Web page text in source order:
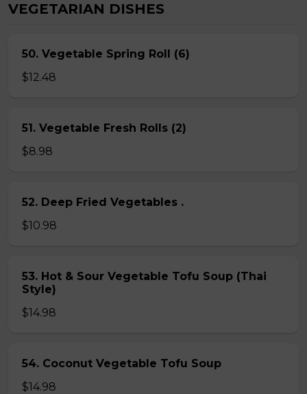
VEGETARIAN DISHES
50. Vegetable Spring Roll (6)
$12.48
51. Vegetable Fresh Rolls (2)
$8.98
52. Deep Fried Vegetables .
$10.98
53. Hot & Sour Vegetable Tofu Soup (Thai
Style)
$14.98
54. Coconut Vegetable Tofu Soup
$14.98